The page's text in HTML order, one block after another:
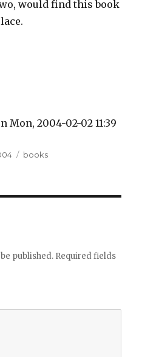
would find this book
Mon, 2004-02-02 11:39
Tags
books
published. Required fields